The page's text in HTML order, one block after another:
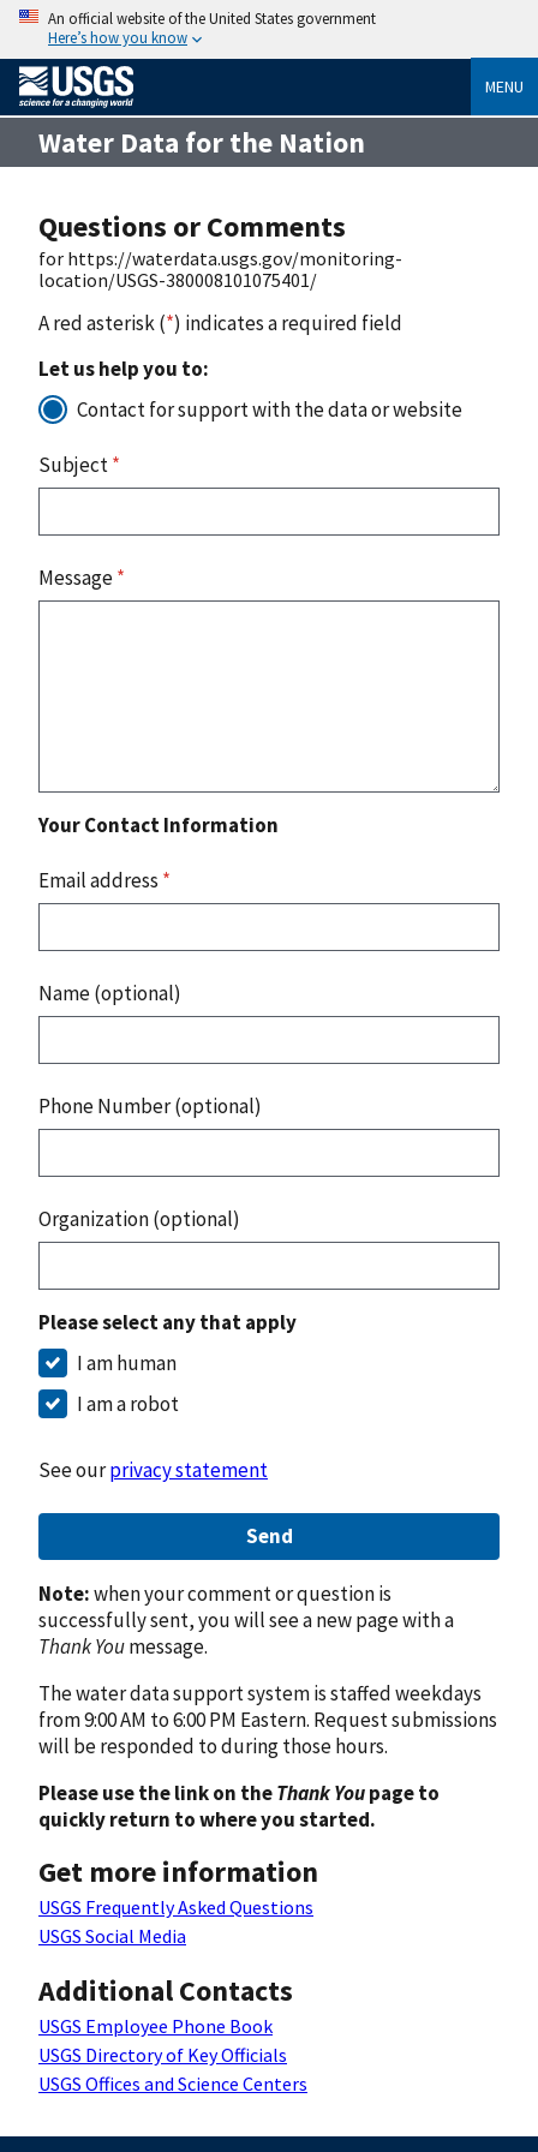
An official website of the United States government
Here’s how you know
MENU
Water Data for the Nation
Questions or Comments
for https://waterdata.usgs.gov/monitoring-
location/USGS-380008101075401/
A red asterisk (*) indicates a required field
Let us help you to:
Contact for support with the data or website
Subject*
Message*
Your Contact Information
Email address *
Name (optional)
Phone Number (optional)
Organization (optional)
Please select any that apply
I am human
I am a robot
See ourprivacy statement
Send
Note:when your comment or question is
successfully sent, you will see a new page with a
Thank Youmessage.
The water data support system is staffed weekdays
from 9:00 AM to 6:00 PM Eastern. Request submissions
will be responded to during those hours.
Please use the link on theThank Youpage to
quickly return to where you started.
Get more information
USGS Frequently Asked Questions
USGS Social Media
Additional Contacts
USGS Employee Phone Book
USGS Directory of Key Officials
USGS Offices and Science Centers